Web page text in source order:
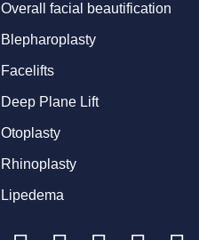
Overall facial beautification
Blepharoplasty
Facelifts
Deep Plane Lift
Otoplasty
Rhinoplasty
Lipedema